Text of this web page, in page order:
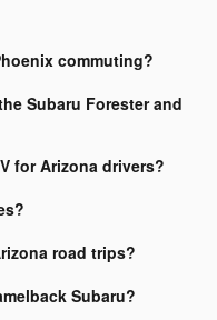
commuting?
Subaru Forester and
for Arizona drivers?
road trips?
Subaru?